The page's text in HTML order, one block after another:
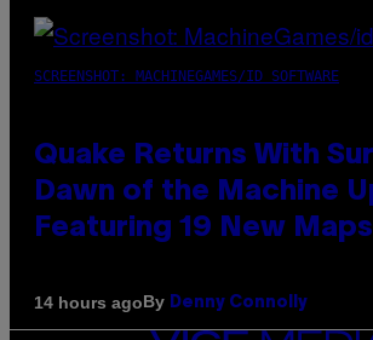
SCREENSHOT: MACHINEGAMES/ID SOFTWARE
Quake Returns With
Dawn of the Machine
Featuring 19 New Maps
14 hours agoBy Denny Connolly